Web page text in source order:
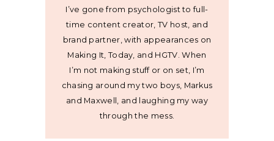
I’ve gone from psychologist to full-
time content creator, TV host, and
brand partner, with appearances on
Making It, Today, and HGTV. When
I’m not making stuff or on set, I’m
chasing around my two boys, Markus
and Maxwell, and laughing my way
through the mess.